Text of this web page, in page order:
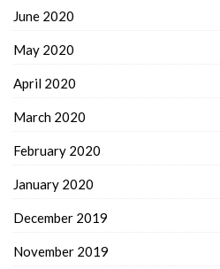
June 2020
May 2020
April 2020
March 2020
February 2020
January 2020
December 2019
November 2019